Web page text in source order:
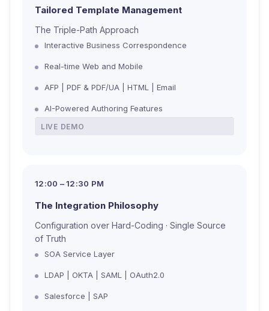
Tailored Template Management
The Triple-Path Approach
Interactive Business Correspondence
Real-time Web and Mobile
AFP | PDF & PDF/UA | HTML | Email
AI-Powered Authoring Features
LIVE DEMO
12:00 – 12:30 PM
The Integration Philosophy
Configuration over Hard-Coding · Single Source
of Truth
SOA Service Layer
LDAP | OKTA | SAML | OAuth2.0
Salesforce | SAP